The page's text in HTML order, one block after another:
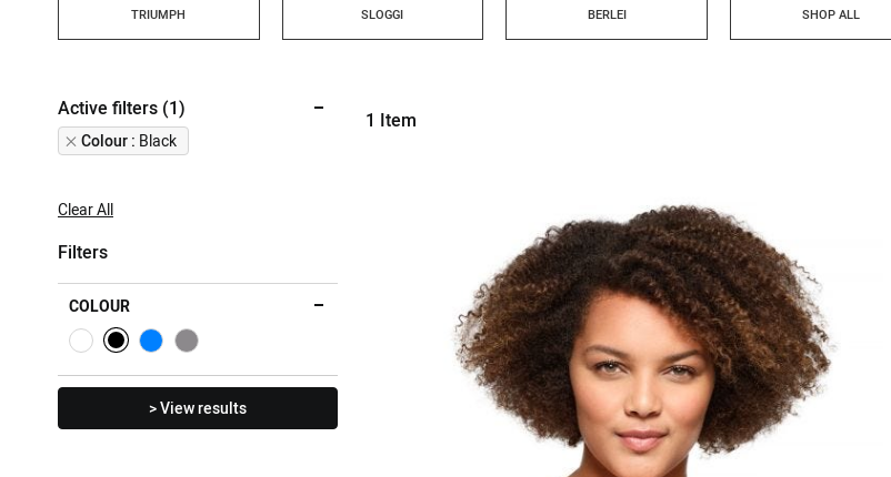
TRIUMPH SLOGGI BERLEI SHOP ALL
1 Item
Active filters (1)
Colour Black
Remove
This
Clear All
Filters
COLOUR
> View results